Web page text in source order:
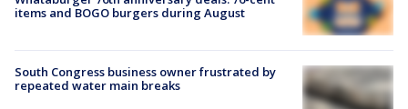
items and BOGO burgers during August
South Congress business owner frustrated by
repeated water main breaks